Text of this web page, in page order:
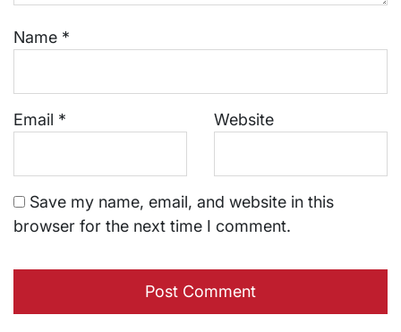
Name *
Email * Website
Save my name, email, and website in this
browser for the next time I comment.